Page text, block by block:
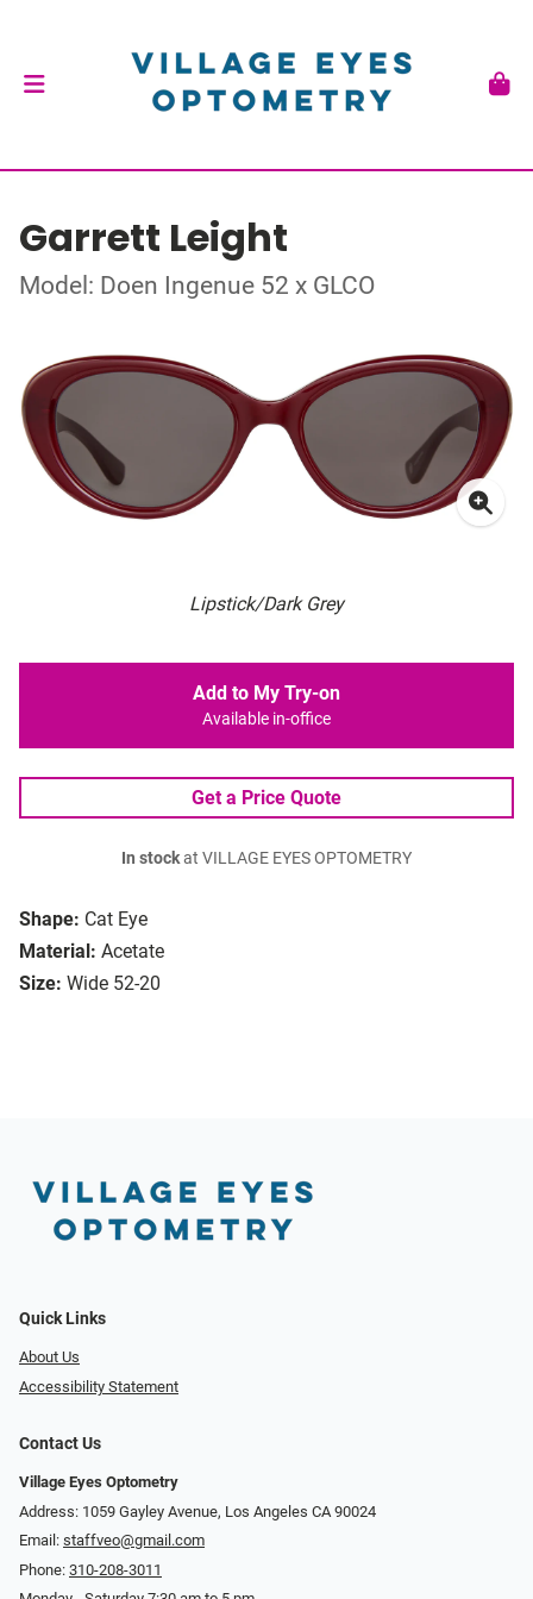
Garrett Leight
Model: Doen Ingenue 52 x GLCO
Lipstick/Dark Grey
Shape: Cat Eye
Material: Acetate
Size: Wide 52-20
Add to My Try-on
Available in-office
Get a Price Quote
In stockat VILLAGE EYES OPTOMETRY
Quick Links
About Us
Accessibility Statement
Contact Us
Village Eyes Optometry
Address: 1059 Gayley Avenue, Los Angeles CA 90024
Email: staffveo@gmail.com
Phone: 310-208-3011